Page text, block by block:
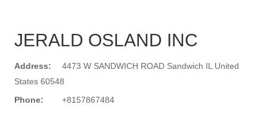
JERALD OSLAND INC
Address:
4473 W SANDWICH ROAD Sandwich IL United
States 60548
Phone:
+8157867484